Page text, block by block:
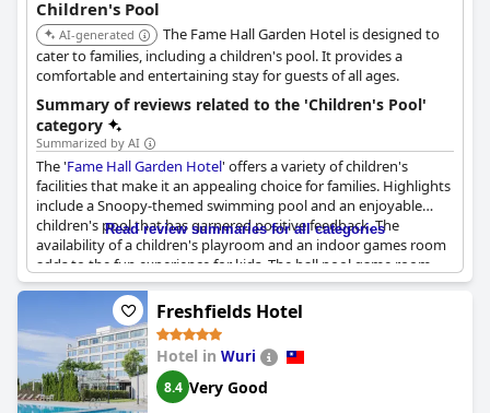
Children's Pool
AI-generated
The Fame Hall Garden Hotel is designed to
cater to families, including a children's pool. It provides a
comfortable and entertaining stay for guests of all ages.
Summary of reviews related to the 'Children's Pool'
category
Summarized by AI
The 'Fame Hall Garden Hotel' offers a variety of children's
facilities that make it an appealing choice for families. Highlights
include a Snoopy-themed swimming pool and an enjoyable
children's pool that has garnered positive feedback. The
availability of a children's playroom and an indoor games room
adds to the fun experience for kids. The ball pool game room
stands out with its unique features and the overall children's
activity space receives praise for being entertaining. However,
there are remarks about the children's pool not being well
maintained, suggesting that some aspects could benefit from
improvements. Overall, the children's facilities, including various
amusement options, contribute significantly to an enjoyable
stay for younger guests.
Read review summaries for all categories
Freshfields Hotel
Hotel in Wuri
8.4 Very Good